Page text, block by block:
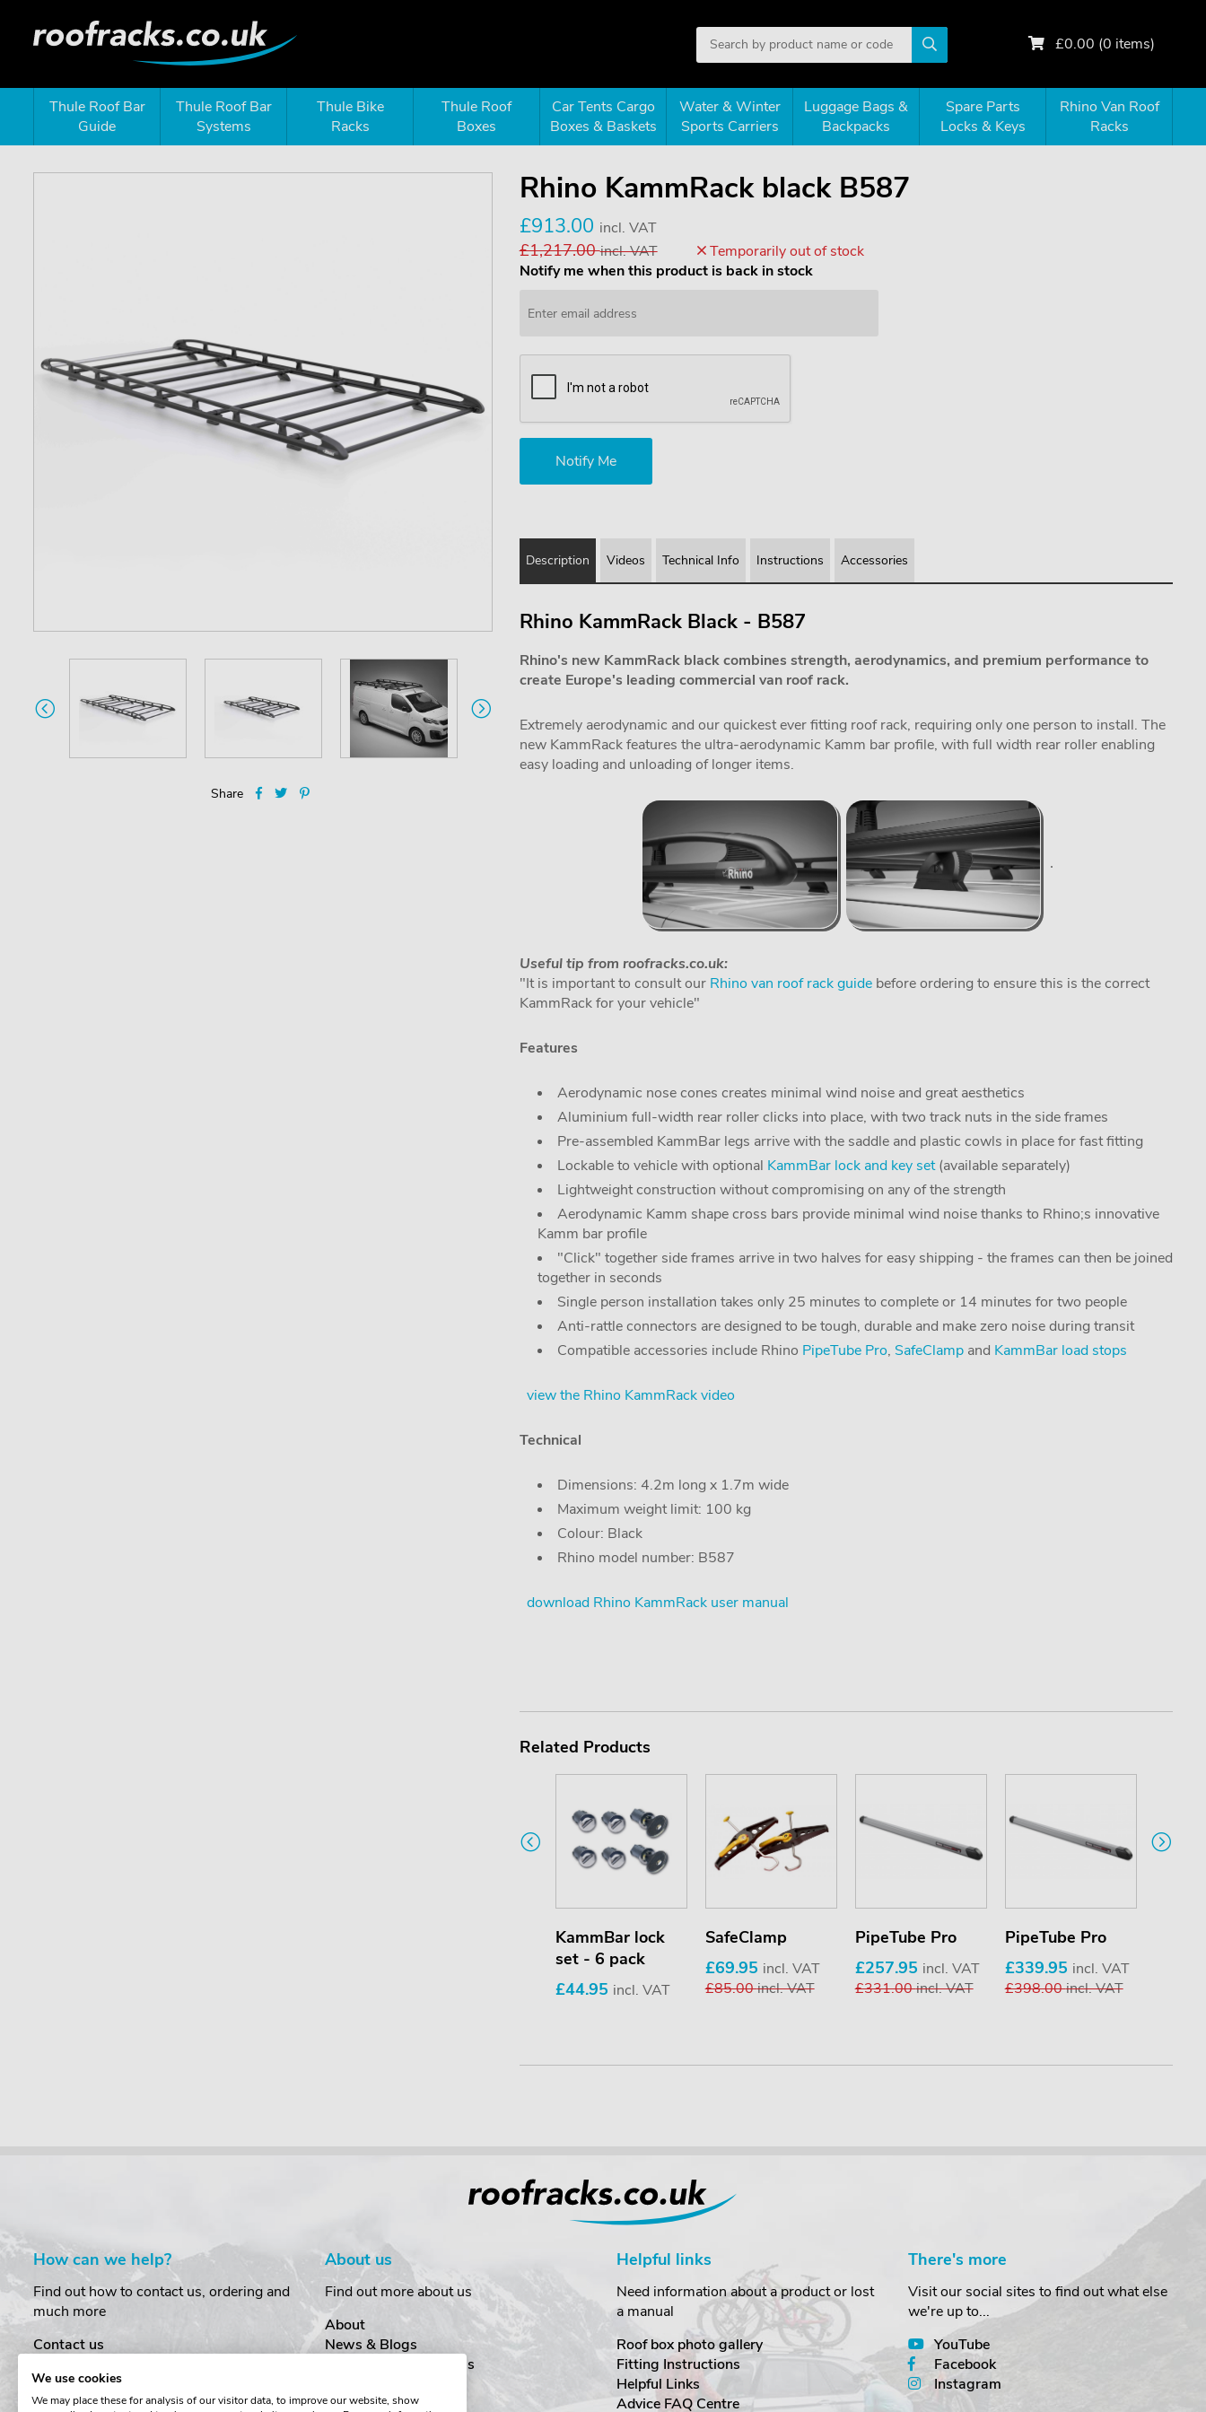
£0.00 (0 items)
Thule Roof Bar
Guide
Thule Roof Bar
Systems
Thule Bike
Racks
Thule Roof
Boxes
Car Tents Cargo
Boxes & Baskets
Water & Winter
Sports Carriers
Luggage Bags &
Backpacks
Spare Parts
Locks & Keys
Rhino Van Roof
Racks
Share
Rhino KammRack black B587
£913.00 incl. VAT
£1,217.00incl. VAT
Temporarily out of stock
Notify me when this product is back in stock
Description Videos Technical Info Instructions Accessories
Rhino KammRack Black - B587
Rhino's new KammRack black combines strength, aerodynamics, and premium performance to
create Europe's leading commercial van roof rack.
Extremely aerodynamic and our quickest ever fitting roof rack, requiring only one person to install. The
new KammRack features the ultra-aerodynamic Kamm bar profile, with full width rear roller enabling
easy loading and unloading of longer items.
Useful tip from roofracks.co.uk:
"It is important to consult our Rhino van roof rack guidebefore ordering to ensure this is the correct
KammRack for your vehicle"
Features
Aerodynamic nose cones creates minimal wind noise and great aesthetics
Aluminium full-width rear roller clicks into place, with two track nuts in the side frames
Pre-assembled KammBar legs arrive with the saddle and plastic cowls in place for fast fitting
Lockable to vehicle with optional KammBar lock and key set(available separately)
Lightweight construction without compromising on any of the strength
Aerodynamic Kamm shape cross bars provide minimal wind noise thanks to Rhino;s innovative
Kamm bar profile
"Click" together side frames arrive in two halves for easy shipping - the frames can then be joined
together in seconds
Single person installation takes only 25 minutes to complete or 14 minutes for two people
Anti-rattle connectors are designed to be tough, durable and make zero noise during transit
Compatible accessories include Rhino PipeTube Pro, SafeClampand KammBar load stops
view the Rhino KammRack video
Technical
Dimensions: 4.2m long x 1.7m wide
Maximum weight limit: 100 kg
Colour: Black
Rhino model number: B587
download Rhino KammRack user manual
Related Products
KammBar lock
set - 6 pack
£44.95 incl. VAT
SafeClamp
£69.95 incl. VAT
£85.00incl. VAT
PipeTube Pro
£257.95 incl. VAT
£331.00incl. VAT
PipeTube Pro
£339.95 incl. VAT
£398.00incl. VAT
How can we help?
Find out how to contact us, ordering and
much more
Contact us
Order Amendments
Returns & Refunds
About us
Find out more about us
About
News & Blogs
Customer Testimonials
Cookies
Helpful links
Need information about a product or lost
a manual
Roof box photo gallery
Fitting Instructions
Helpful Links
Advice FAQ Centre
There's more
Visit our social sites to find out what else
we're up to...
YouTube
Facebook
Instagram
We use cookies
We may place these for analysis of our visitor data, to improve our website, show